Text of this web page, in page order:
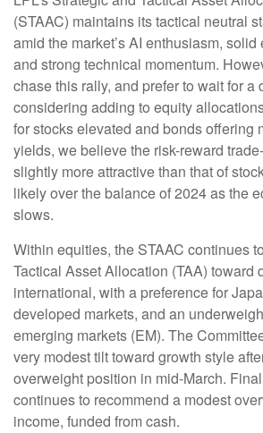
(STAAC) maintains its tactical neutral
amid the market’s AI enthusiasm,
and strong technical momentum.
chase this rally, and prefer to wait for a
considering adding to equity
for stocks elevated and bonds offering
yields, we believe the risk-reward
slightly more attractive than that of
likely over the balance of 2024 as the
slows.
Within equities, the STAAC continues
Tactical Asset Allocation (TAA) toward
international, with a preference for
developed markets, and an
emerging markets (EM). The
very modest tilt toward growth style
overweight position in mid-March.
continues to recommend a modest
income, funded from cash.